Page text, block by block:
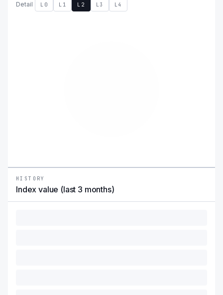
Detail L0 L1 L2 L3 L4
HISTORY
Index value (last 3 months)